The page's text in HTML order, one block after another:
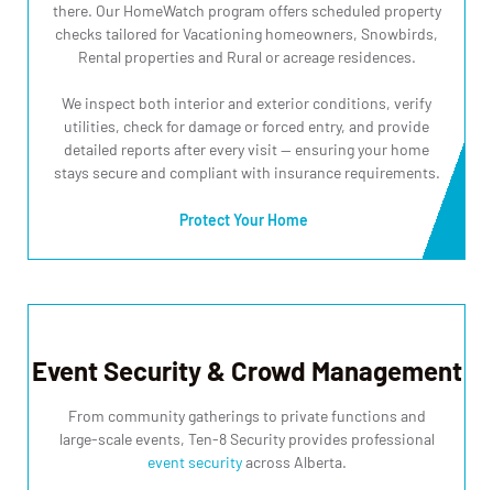
there. Our HomeWatch program offers scheduled property
checks tailored for Vacationing homeowners, Snowbirds,
Rental properties and Rural or acreage residences.
We inspect both interior and exterior conditions, verify
utilities, check for damage or forced entry, and provide
detailed reports after every visit — ensuring your home
stays secure and compliant with insurance requirements.
Protect Your Home
Event Security & Crowd Management
From community gatherings to private functions and
large-scale events, Ten-8 Security provides professional
event securityacross Alberta.